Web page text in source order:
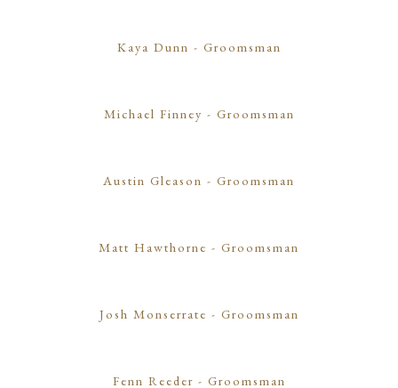
Kaya Dunn - Groomsman
Michael Finney - Groomsman
Austin Gleason - Groomsman
Matt Hawthorne - Groomsman
Josh Monserrate - Groomsman
Fenn Reeder - Groomsman